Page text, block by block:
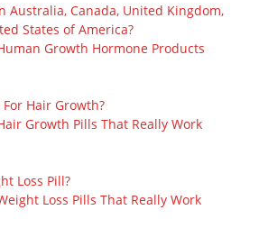
Australia, Canada, United Kingdom,
States of America?
Growth Hormone Products
Hair Growth?
Growth Pills That Really Work
Loss Pill?
Loss Pills That Really Work